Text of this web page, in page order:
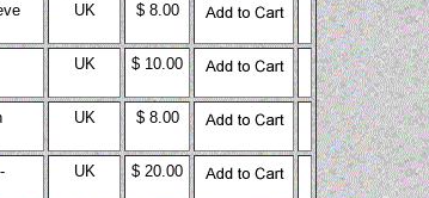
UK $ 8.00
UK $ 10.00
UK $ 8.00
UK $ 20.00